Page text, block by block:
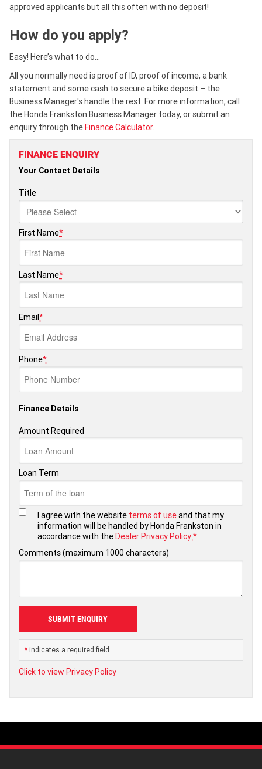
approved applicants but all this often with no deposit!
How do you apply?
Easy! Here’s what to do…
All you normally need is proof of ID, proof of income, a bank
statement and some cash to secure a bike deposit – the
Business Manager's handle the rest. For more information, call
the Honda Frankston Business Manager today, or submit an
enquiry through theFinance Calculator.
FINANCE ENQUIRY
Your Contact Details
Title
First Name*
Last Name*
Email*
Phone*
Finance Details
Amount Required
Loan Term
I agree with the website terms of useand that my
information will be handled by Honda Frankston in
accordance with theDealer Privacy Policy.*
Comments (maximum 1000 characters)
* indicates a required field.
Click to view Privacy Policy